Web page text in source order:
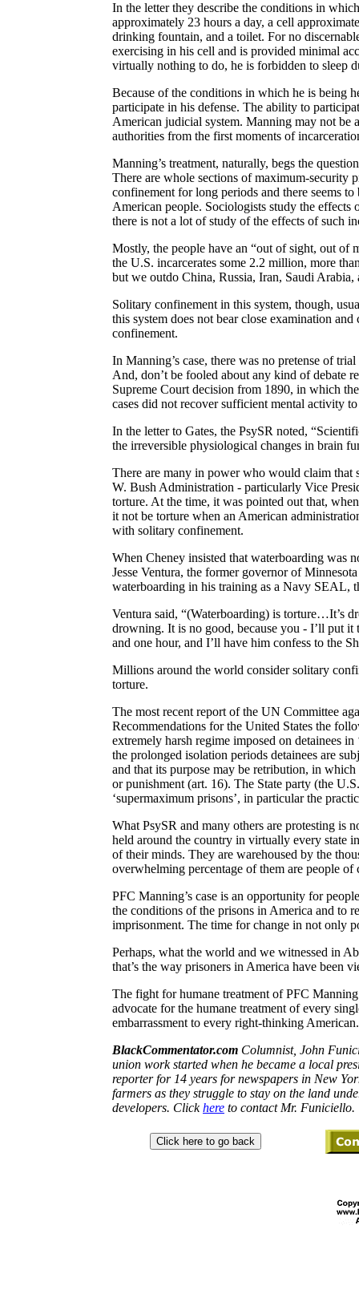
In the letter they describe the conditions in
approximately 23 hours a day, a cell
drinking fountain, and a toilet. For no
exercising in his cell and is provided minimal
virtually nothing to do, he is forbidden to sleep
Because of the conditions in which he is being
participate in his defense. The ability to
American judicial system. Manning may not be
authorities from the first moments of
Manning’s treatment, naturally, begs the
There are whole sections of maximum-security
confinement for long periods and there seems
American people. Sociologists study the
there is not a lot of study of the effects of such
Mostly, the people have an “out of sight, out of
the U.S. incarcerates some 2.2 million, more
but we outdo China, Russia, Iran, Saudi Arabia,
Solitary confinement in this system, though,
this system does not bear close examination
confinement.
In Manning’s case, there was no pretense of
And, don’t be fooled about any kind of debate
Supreme Court decision from 1890, in which
cases did not recover sufficient mental activity
In the letter to Gates, the PsySR noted,
the irreversible physiological changes in brain
There are many in power who would claim that
W. Bush Administration - particularly Vice
torture. At the time, it was pointed out that,
it not be torture when an American
with solitary confinement.
When Cheney insisted that waterboarding was
Jesse Ventura, the former governor of
waterboarding in his training as a Navy SEAL,
Ventura said, “(Waterboarding) is torture…It’s
drowning. It is no good, because you - I’ll put
and one hour, and I’ll have him confess to the
Millions around the world consider solitary
torture.
The most recent report of the UN Committee
Recommendations for the United States the
extremely harsh regime imposed on detainees in
the prolonged isolation periods detainees are
and that its purpose may be retribution, in
or punishment (art. 16). The State party (the U.S.
‘supermaximum prisons’, in particular the
What PsySR and many others are protesting is
held around the country in virtually every state
of their minds. They are warehoused by the
overwhelming percentage of them are people of
PFC Manning’s case is an opportunity for
the conditions of the prisons in America and to
imprisonment. The time for change in not only
Perhaps, what the world and we witnessed in
that’s the way prisoners in America have been
The fight for humane treatment of PFC
advocate for the humane treatment of every
embarrassment to every right-thinking American.
BlackCommentator.com Columnist, John
union work started when he became a local
reporter for 14 years for newspapers in New
farmers as they struggle to stay on the land
developers. Click here to contact Mr. Funiciello.